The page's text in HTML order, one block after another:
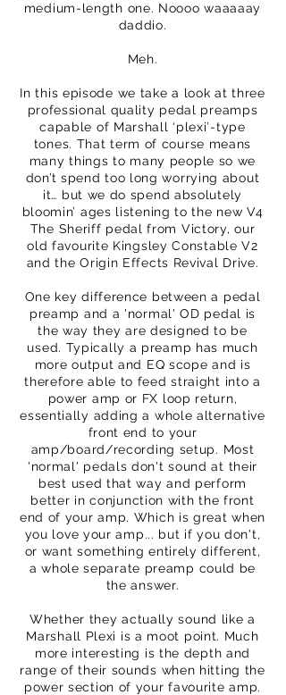
medium-length one. Noooo waaaaay
daddio.
Meh.
In this episode we take a look at three
professional quality pedal preamps
capable of Marshall ‘plexi’-type
tones. That term of course means
many things to many people so we
don’t spend too long worrying about
it… but we do spend absolutely
bloomin’ ages listening to the new V4
The Sheriff pedal from Victory, our
old favourite Kingsley Constable V2
and the Origin Effects Revival Drive.
One key difference between a pedal
preamp and a 'normal' OD pedal is
the way they are designed to be
used. Typically a preamp has much
more output and EQ scope and is
therefore able to feed straight into a
power amp or FX loop return,
essentially adding a whole alternative
front end to your
amp/board/recording setup. Most
'normal' pedals don't sound at their
best used that way and perform
better in conjunction with the front
end of your amp. Which is great when
you love your amp... but if you don't,
or want something entirely different,
a whole separate preamp could be
the answer.
Whether they actually sound like a
Marshall Plexi is a moot point. Much
more interesting is the depth and
range of their sounds when hitting the
power section of your favourite amp.